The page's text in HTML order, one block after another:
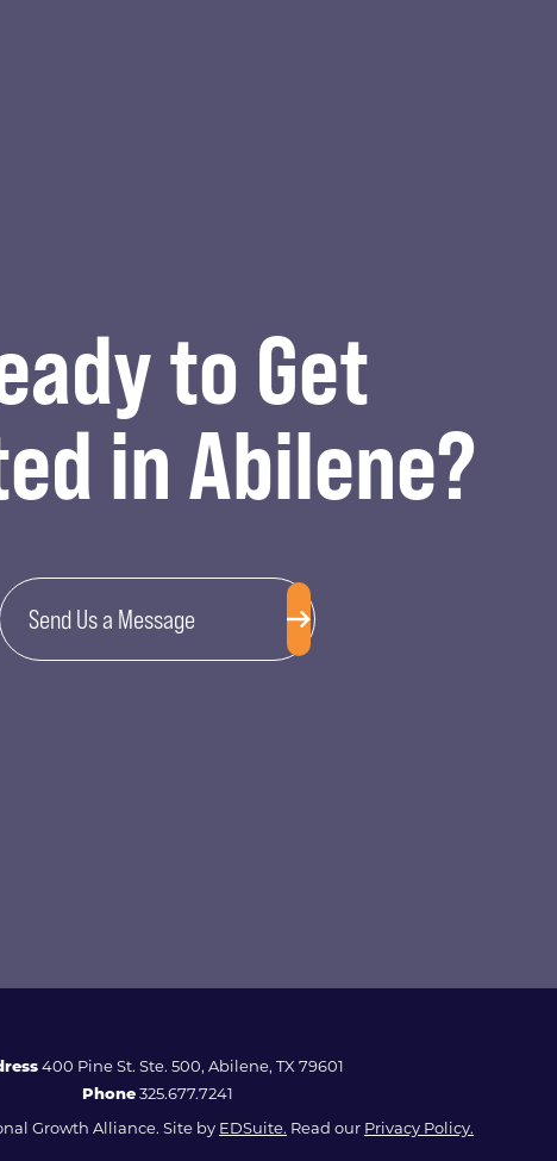
to Get
in Abilene?
Send Us a Message
400 Pine St. Ste. 500, Abilene, TX 79601
Phone 325.677.7241
Growth Alliance. Site by EDSuite. Read our Privacy Policy.